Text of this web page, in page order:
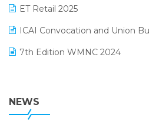
POS Software
October 2024 Edition
September 2024 Edition
August 2024 Edition
ET Retail 2025
ICAI Convocation and Union
7th Edition WMNC 2024
38th Regional Conference of
25th Silver Jubliee Garment Fair
NEWS